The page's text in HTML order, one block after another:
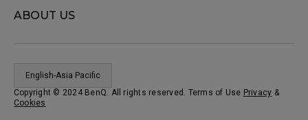
ABOUT US
English-Asia Pacific
Copyright © 2024 BenQ. All rights reserved. Terms of Use Privacy &
Cookies